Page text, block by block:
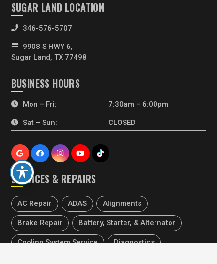
SUGAR LAND LOCATION
346-576-5707
9908 S HWY 6,
Sugar Land, TX 77498
BUSINESS HOURS
Mon – Fri: 7:30am – 6:00pm
Sat – Sun: CLOSED
SERVICES & REPAIRS
AC Repair ADAS Alignments
Brake Repair Battery, Starter, & Alternator
Cooling System Service Diagnostics